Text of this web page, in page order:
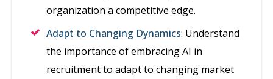
organization a competitive edge.
Adapt to Changing Dynamics: Understand
the importance of embracing AI in
recruitment to adapt to changing market